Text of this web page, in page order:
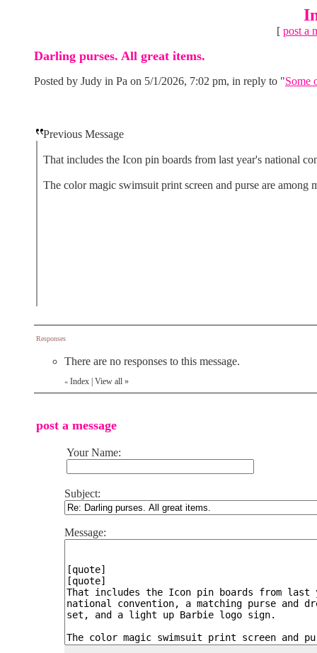
[ post a
Darling purses. All great items.
Posted by Judy in Pa on 5/1/2026, 7:02 pm, in reply to "Some
Previous Message
That includes the Icon pin boards from last year's national
The color magic swimsuit print screen and purse are
Responses
There are no responses to this message.
« Index View all »
post a message
Your Name:
Subject:
Message: